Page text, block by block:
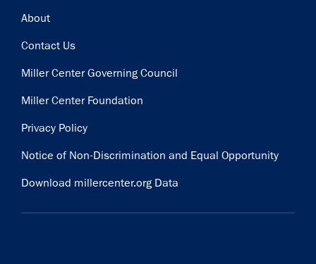
Footer
About
Contact Us
Miller Center Governing Council
Miller Center Foundation
Privacy Policy
Notice of Non-Discrimination and Equal Opportunity
Download millercenter.org Data